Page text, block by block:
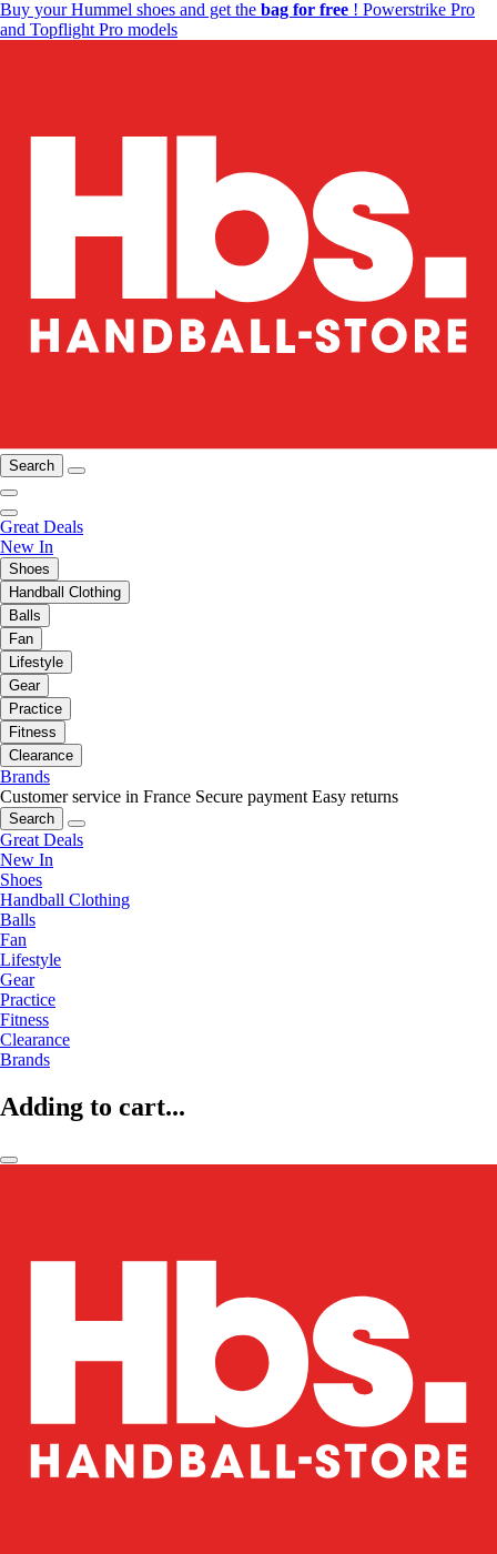
Buy your Hummel shoes and get the bag for free ! Powerstrike Pro
and Topflight Pro models
Search
Great Deals
New In
Shoes
Handball Clothing
Balls
Fan
Lifestyle
Gear
Practice
Fitness
Clearance
Brands
Customer service in France Secure payment Easy returns
Search
Great Deals
New In
Shoes
Handball Clothing
Balls
Fan
Lifestyle
Gear
Practice
Fitness
Clearance
Brands
Adding to cart...